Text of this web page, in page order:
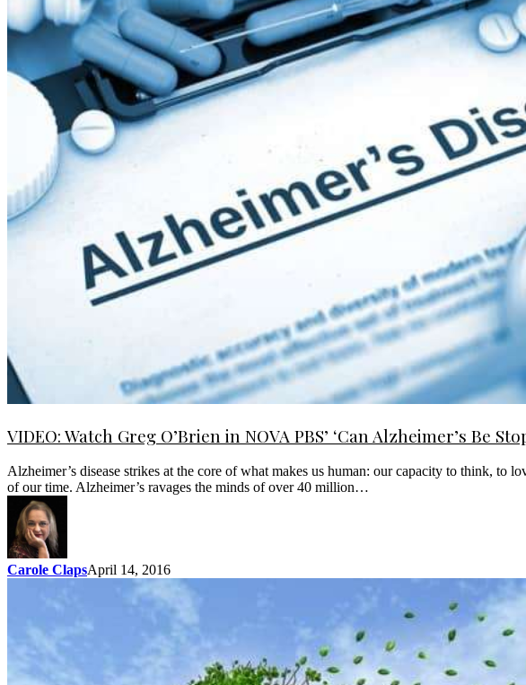
VIDEO: Watch Greg O’Brien in NOVA PBS’ ‘Can Alzheimer’s Be
Alzheimer’s disease strikes at the core of what makes us human: our capacity to think, to
of our time. Alzheimer’s ravages the minds of over 40 million…
Carole ClapsApril 14, 2016